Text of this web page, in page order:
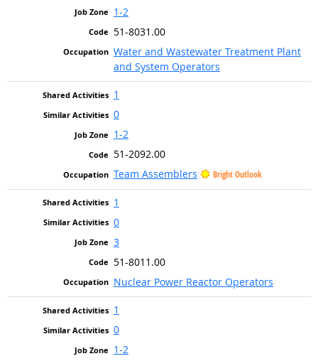
1-2
51-8031.00
Water and Wastewater Treatment Plant
and System Operators
1
0
1-2
51-2092.00
Team Assemblers
Bright Outlook
1
0
3
51-8011.00
Nuclear Power Reactor Operators
1
0
1-2